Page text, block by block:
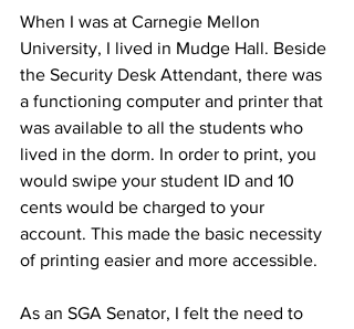
When I was at Carnegie Mellon
University, I lived in Mudge Hall. Beside
the Security Desk Attendant, there was
a functioning computer and printer that
was available to all the students who
lived in the dorm. In order to print, you
would swipe your student ID and 10
cents would be charged to your
account. This made the basic necessity
of printing easier and more accessible.
As an SGA Senator, I felt the need to